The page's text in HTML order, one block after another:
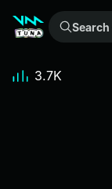
Search +500k meme sounds from the community...
3.7K